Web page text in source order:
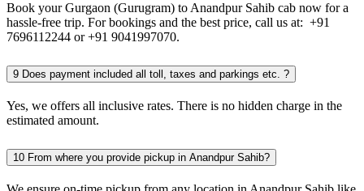
Book your Gurgaon (Gurugram) to Anandpur Sahib cab now for a
hassle-free trip. For bookings and the best price, call us at: +91
7696112244 or +91 9041997070.
9 Does payment included all toll, taxes and parkings etc. ?
Yes, we offers all inclusive rates. There is no hidden charge in the
estimated amount.
10 From where you provide pickup in Anandpur Sahib?